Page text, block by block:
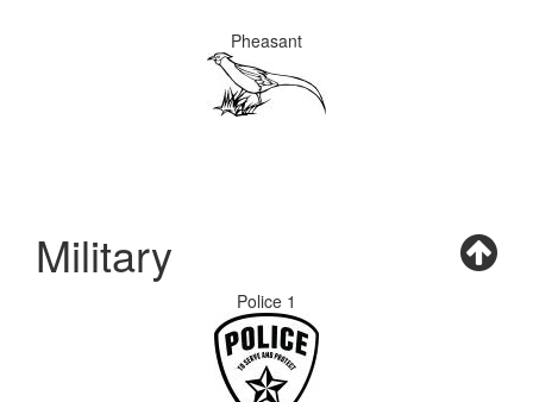
Pheasant
Military
Police 1